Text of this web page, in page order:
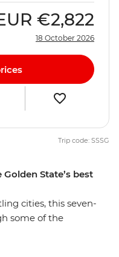
State’s best
cities, this seven-
some of the
€2,822
18 October 2026
Trip code: SSSG